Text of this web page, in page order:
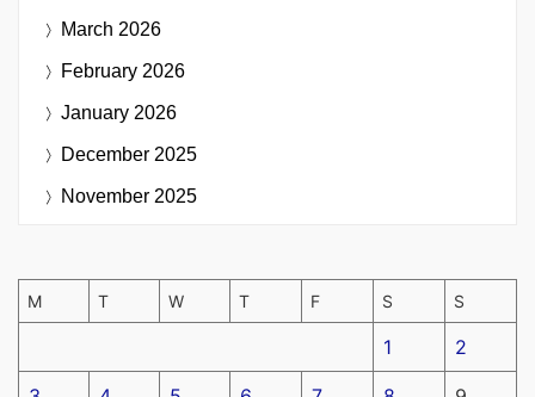
March 2026
February 2026
January 2026
December 2025
November 2025
M T W T F S S
1 2